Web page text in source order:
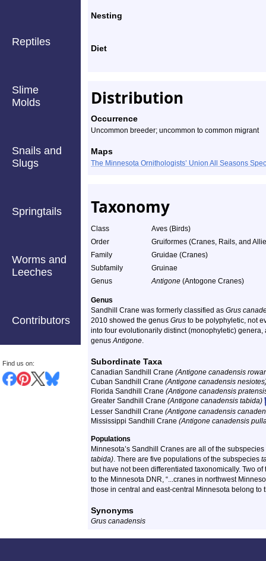
Reptiles
Slime
Molds
Snails and
Slugs
Springtails
Worms and
Leeches
Contributors
Find us on:
Nesting
Diet
Distribution
Occurrence
Uncommon breeder; uncommon to common migrant
Maps
The Minnesota Ornithologists’ Union All Seasons
Taxonomy
Class
Aves (Birds)
Order
Gruiformes (Cranes, Rails, and
Family
Gruidae (Cranes)
Subfamily
Gruinae
Genus
Antigone (Antogone Cranes)
Genus
Sandhill Crane was formerly classified as Grus
2010 showed the genus Grus to be polyphyletic, not
into four evolutionarily distinct (monophyletic)
genusAntigone.
Subordinate Taxa
Canadian Sandhill Crane (Antigone canadensis
Cuban Sandhill Crane (Antigone canadensis
Florida Sandhill Crane (Antigone canadensis
Greater Sandhill Crane (Antigone canadensis tabida)
Lesser Sandhill Crane (Antigone canadensis
Mississippi Sandhill Crane (Antigone canadensis
Populations
Minnesota’s Sandhill Cranes are all of the
tabida). There are five populations of the subspecies
but have not been differentiated taxonomically. Two
to the Minnesota DNR, “...cranes in northwest
those in central and east-central Minnesota belong to
Synonyms
Grus canadensis